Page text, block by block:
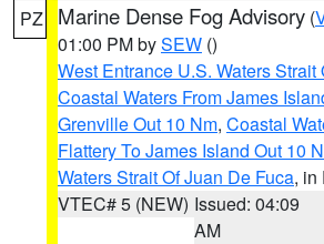
PZ Marine Dense Fog Advisory (
01:00 PM bySEW ()
West Entrance U.S. Waters Strait
Coastal Waters From James
Grenville Out 10 Nm, Coastal
Flattery To James Island Out 10
Waters Strait Of Juan De Fuca, in
VTEC# 5 (NEW) Issued: 04:09
AM